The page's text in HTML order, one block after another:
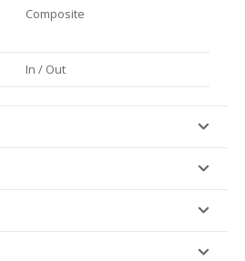
Composite
In / Out